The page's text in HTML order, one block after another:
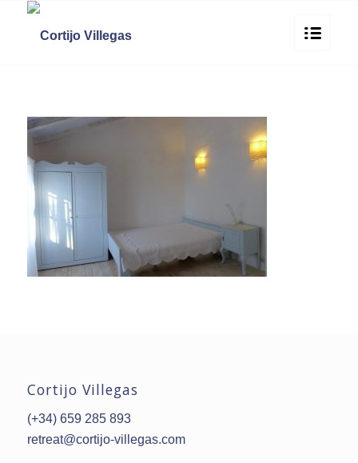
Cortijo Villegas
(+34) 659 285 893
retreat@cortijo-villegas.com